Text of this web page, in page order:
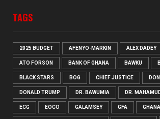
TAGS
2025 BUDGET AFENYO-MARKIN ALEX DADEY
ATO FORSON BANK OF GHANA BAWKU
BLACK STARS BOG CHIEF JUSTICE
DONALD TRUMP DR. BAWUMIA DR.
ECG EOCO GALAMSEY GFA GHANA